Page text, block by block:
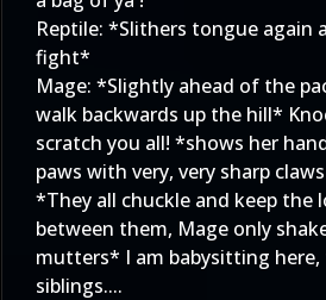
Reptile: *Slithers tongue again
fight*
Mage: *Slightly ahead of the
walk backwards up the hill*
scratch you all! *shows her
paws with very, very sharp
*They all chuckle and keep the
between them, Mage only
mutters* I am babysitting here,
siblings....